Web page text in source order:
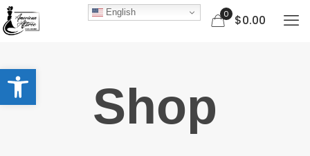
Open toolbar
English 0 $0.00
Shop